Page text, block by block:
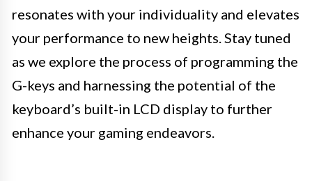
resonates with your individuality and elevates
your performance to new heights. Stay tuned
as we explore the process of programming the
G-keys and harnessing the potential of the
keyboard’s built-in LCD display to further
enhance your gaming endeavors.